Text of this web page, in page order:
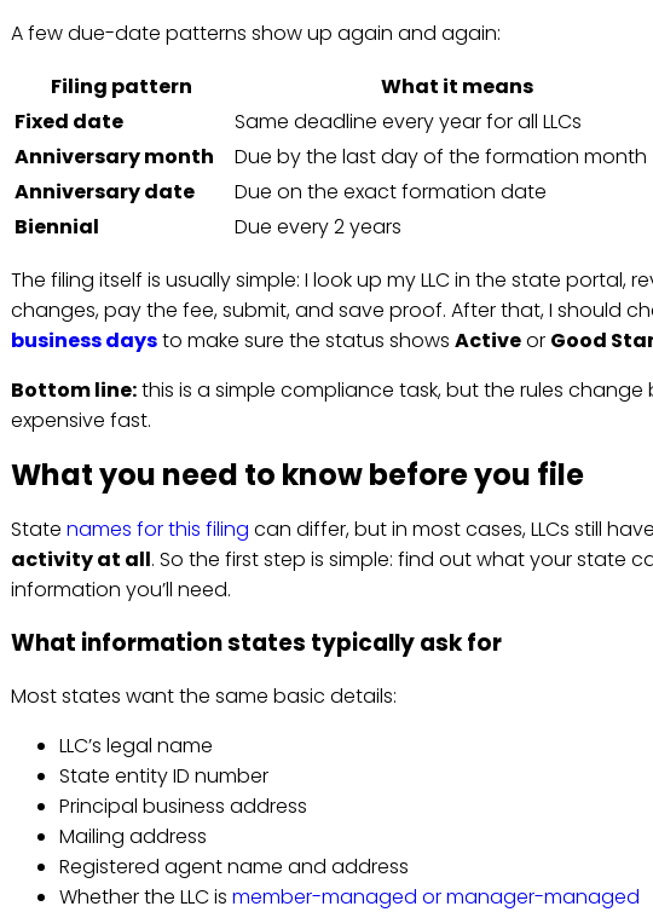
A few due-date patterns show up again and again:
Filing pattern
What it means
Fixed date
Same deadline every year for all LLCs
Anniversary month
Due by the last day of the formation month
Anniversary date
Due on the exact formation date
Biennial
Due every 2 years
The filing itself is usually simple: I look up my LLC in the state portal,
changes, pay the fee, submit, and save proof. After that, I should
business daysto make sure the status shows Activeor Good
Bottom line:this is a simple compliance task, but the rules
expensive fast.
What you need to know before you file
State names for this filing can differ, but in most cases, LLCs still
activity at all. So the first step is simple: find out what your state
information you’ll need.
What information states typically ask for
Most states want the same basic details:
LLC’s legal name
State entity ID number
Principal business address
Mailing address
Registered agent name and address
Whether the LLC is member-managed or manager-managed